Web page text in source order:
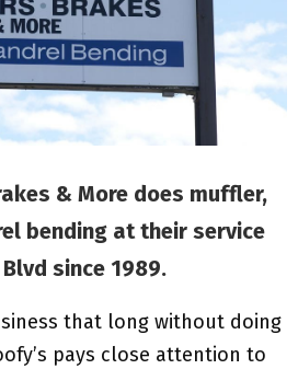
& More does muffler,
bending at their service
since 1989.
that long without doing
pays close attention to